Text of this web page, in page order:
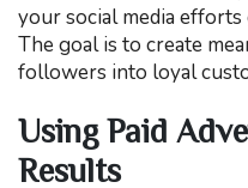
your social media
The goal is to create
followers into loyal
Using Paid
Results